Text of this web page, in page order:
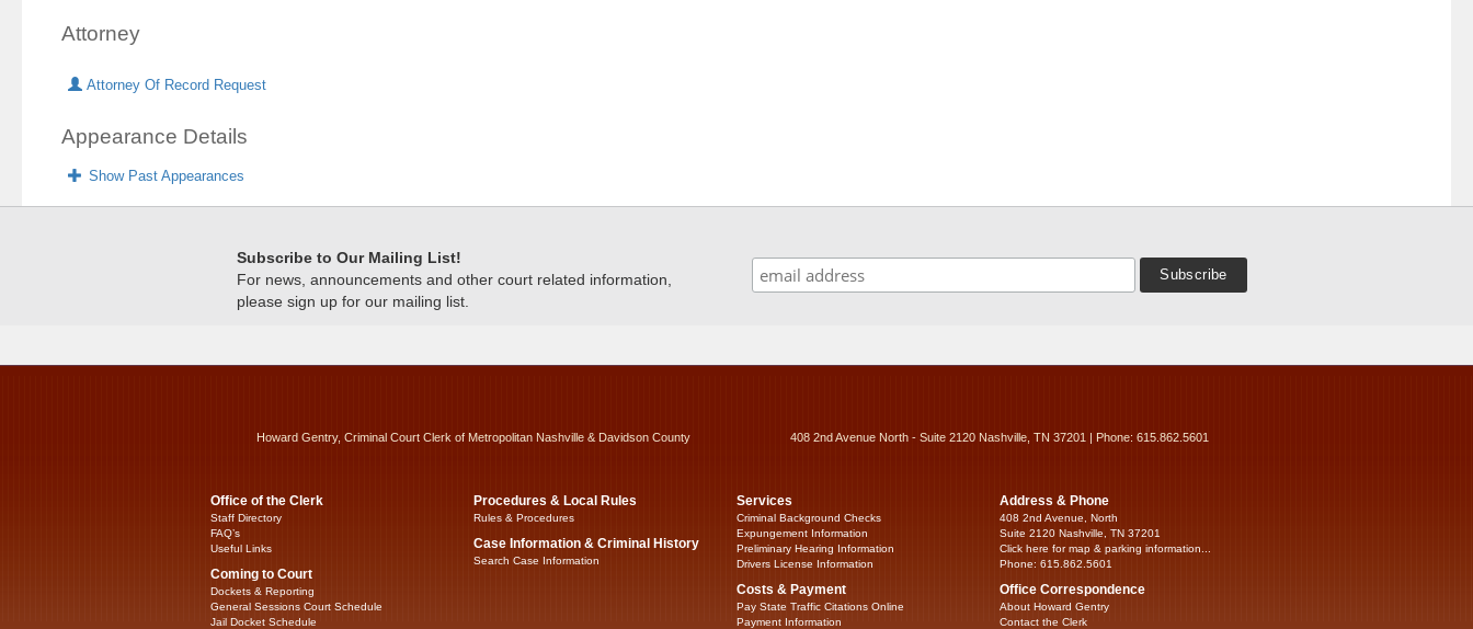
Attorney
Attorney Of Record Request
Appearance Details
Show Past Appearances
Subscribe to Our Mailing List!
For news, announcements and other court related information,
please sign up for our mailing list.
Howard Gentry, Criminal Court Clerk of Metropolitan Nashville & Davidson County 408 2nd Avenue North - Suite 2120 Nashville, TN 37201 | Phone: 615.862.5601
Office of the Clerk
Staff Directory
FAQ’s
Useful Links
Coming to Court
Dockets & Reporting
General Sessions Court Schedule
Jail Docket Schedule
Procedures & Local Rules
Rules & Procedures
Case Information & Criminal History
Search Case Information
Services
Criminal Background Checks
Expungement Information
Preliminary Hearing Information
Drivers License Information
Costs & Payment
Pay State Traffic Citations Online
Payment Information
Address & Phone
408 2nd Avenue, North
Suite 2120 Nashville, TN 37201
Click here for map & parking information...
Phone: 615.862.5601
Office Correspondence
About Howard Gentry
Contact the Clerk